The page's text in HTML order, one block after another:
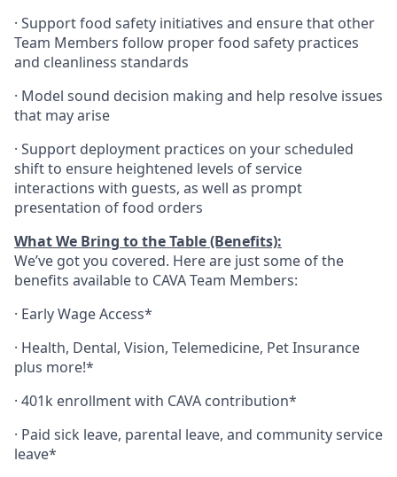
· Support food safety initiatives and ensure that other
Team Members follow proper food safety practices
and cleanliness standards
· Model sound decision making and help resolve issues
that may arise
· Support deployment practices on your scheduled
shift to ensure heightened levels of service
interactions with guests, as well as prompt
presentation of food orders
What We Bring to the Table (Benefits):
We’ve got you covered. Here are just some of the
benefits available to CAVA Team Members:
· Early Wage Access*
· Health, Dental, Vision, Telemedicine, PetInsurance
plus more!*
· 401k enrollment with CAVA contribution*
· Paid sick leave, parental leave, and community service
leave*